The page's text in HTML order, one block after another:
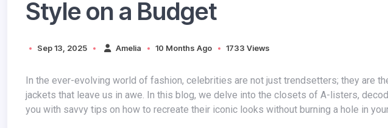
Style on a Budget
Sep 13, 2025 Amelia 10 Months Ago 1733 Views
In the ever-evolving world of fashion, celebrities are not just trendsetters; they are the epitome of style, often seen donning classic
jackets that leave us in awe. In this blog, we delve into the closets of A-listers,
you with savvy tips on how to recreate their iconic looks without burning a hole in